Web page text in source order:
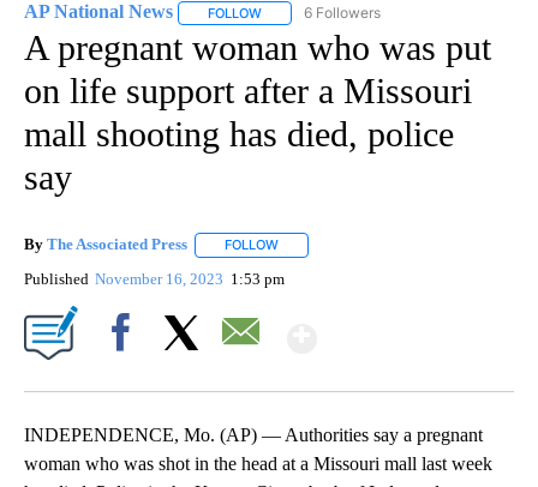
AP National News FOLLOW FOLLOW "AP NATIONAL NEWS" TO
6 Followers
A pregnant woman who was put
on life support after a Missouri
mall shooting has died, police
say
By The Associated Press FOLLOW
Published November 16, 2023 1:53 pm
INDEPENDENCE, Mo. (AP) — Authorities say a pregnant
woman who was shot in the head at a Missouri mall last week